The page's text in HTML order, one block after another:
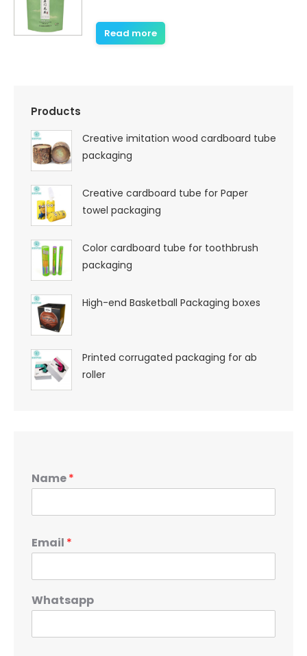
Read more
Products
Creative imitation wood cardboard tube
packaging
Creative cardboard tube for Paper
towel packaging
Color cardboard tube for toothbrush
packaging
High-end Basketball Packaging boxes
Printed corrugated packaging for ab
roller
Name*
Email *
Whatsapp